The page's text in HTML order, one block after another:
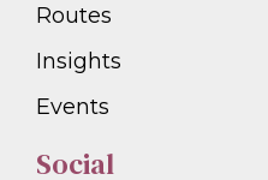
Routes
Insights
Events
Social